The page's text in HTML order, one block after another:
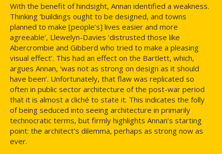
With the benefit of hindsight, Annan identified a weakness.
Thinking ‘buildings ought to be designed, and towns
planned to make [people’s] lives easier and more
agreeable’, Llewelyn-Davies ‘distrusted those like
Abercrombie and Gibberd who tried to make a pleasing
visual effect’. This had an effect on the Bartlett, which,
argues Annan, ‘was not as strong on design as it should
have been’. Unfortunately, that flaw was replicated so
often in public sector architecture of the post-war period
that it is almost a cliché to state it. This indicates the folly
of being seduced into seeing architecture in primarily
technocratic terms, but firmly highlights Annan’s starting
point: the architect’s dilemma, perhaps as strong now as
ever.